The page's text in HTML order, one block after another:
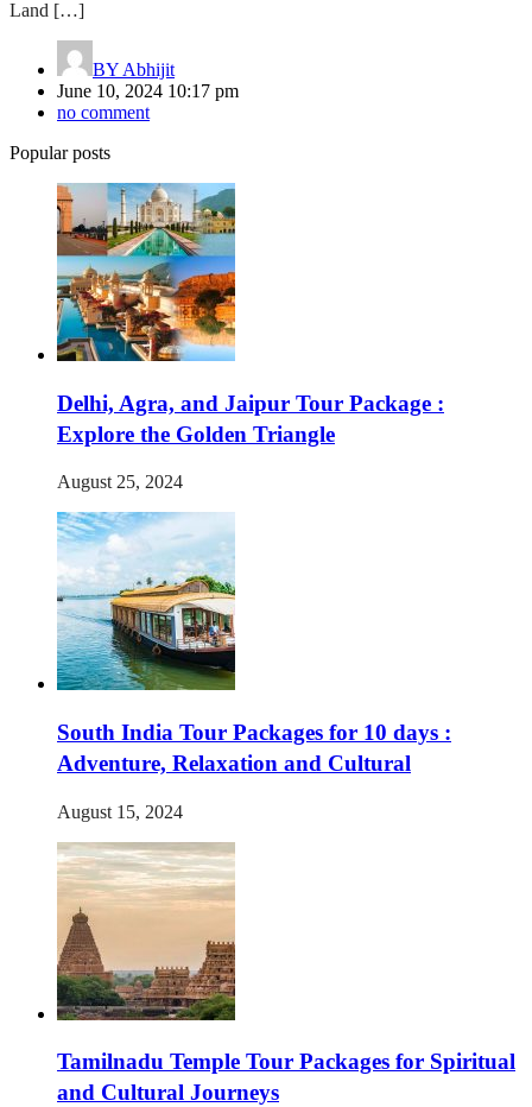
Land […]
BY Abhijit
June 10, 2024 10:17 pm
no comment
Popular posts
Delhi, Agra, and Jaipur Tour Package :
Explore the Golden Triangle
August 25, 2024
South India Tour Packages for 10 days :
Adventure, Relaxation and Cultural
August 15, 2024
Tamilnadu Temple Tour Packages for Spiritual
and Cultural Journeys